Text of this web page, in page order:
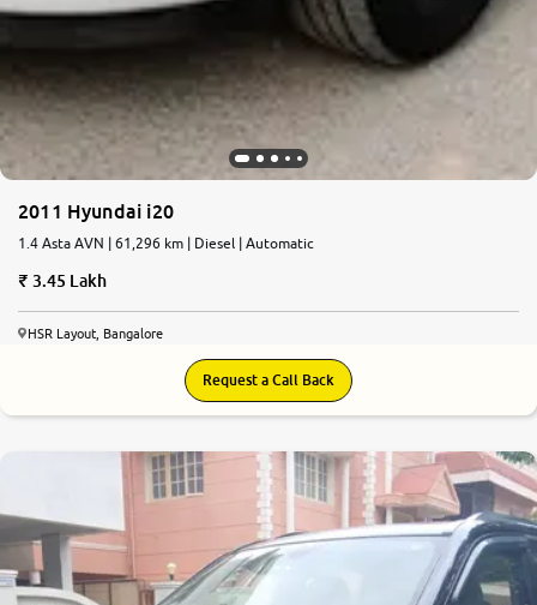
2011 Hyundai i20
1.4 Asta AVN | 61,296 km | Diesel | Automatic
3.45 Lakh
HSR Layout, Bangalore
Request a Call Back